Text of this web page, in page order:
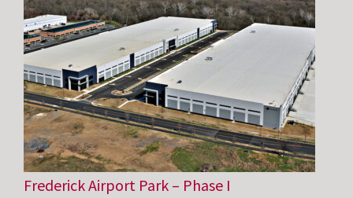
Frederick Airport Park – Phase I